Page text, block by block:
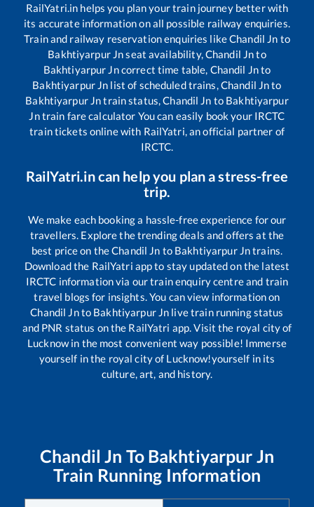
RailYatri.in helps you plan your train journey better with
its accurate information on all possible railway enquiries.
Train and railway reservation enquiries likeChandil Jn to
Bakhtiyarpur Jnseat availability,Chandil Jnto
Bakhtiyarpur Jncorrect time table, Chandil Jnto
Bakhtiyarpur Jn list of scheduled trains,Chandil Jnto
Bakhtiyarpur Jntrain status,Chandil Jn to Bakhtiyarpur
Jntrain fare calculator You can easily book your IRCTC
train tickets online with RailYatri, an official partner of
IRCTC.
RailYatri.in can help you plan a stress-free
trip.
We make each booking a hassle-free experience for our
travellers. Explore the trending deals and offers at the
best price on theChandil Jn to Bakhtiyarpur Jntrains.
Download the RailYatri app to stay updated on the latest
IRCTC information via our train enquiry centre and train
travel blogs for insights. You can view information on
Chandil Jnto Bakhtiyarpur Jn live train running status
and PNR status on the RailYatri app. Visit the royal city of
Lucknow in the most convenient way possible! Immerse
yourself in the royal city of Lucknow!yourself in its
culture, art, and history.
Chandil Jn To Bakhtiyarpur Jn
Train Running Information